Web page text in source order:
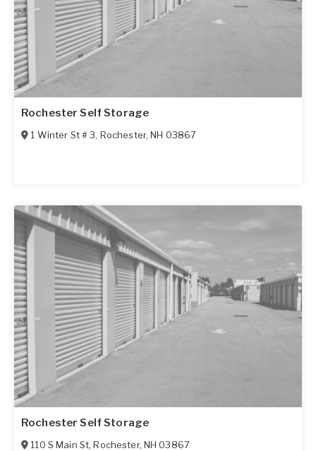
Rochester Self Storage
1 Winter St # 3, Rochester,NH 03867
Rochester Self Storage
110 S Main St,Rochester, NH 03867